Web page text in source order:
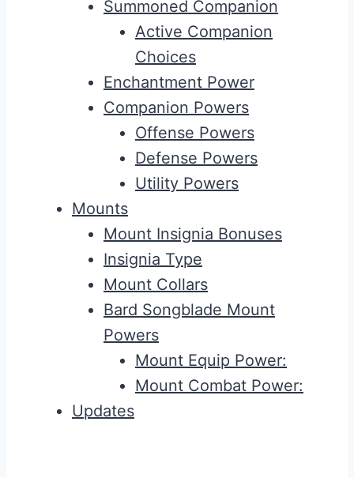
Summoned Companion
Active Companion
Choices
Enchantment Power
Companion Powers
Offense Powers
Defense Powers
Utility Powers
Mounts
Mount Insignia Bonuses
Insignia Type
Mount Collars
Bard Songblade Mount
Powers
Mount Equip Power:
Mount Combat Power:
Updates